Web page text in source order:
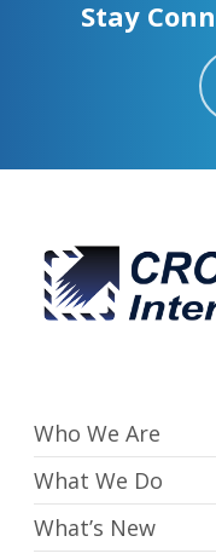
Stay
Who We Are
What We Do
What’s New